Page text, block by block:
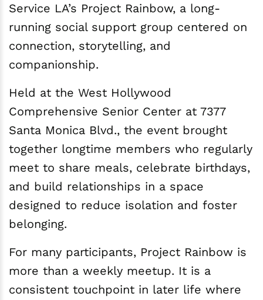
Service LA’s Project Rainbow, a long-
running social support group centered on
connection, storytelling, and
companionship.
Held at the West Hollywood
Comprehensive Senior Center at 7377
Santa Monica Blvd., the event brought
together longtime members who regularly
meet to share meals, celebrate birthdays,
and build relationships in a space
designed to reduce isolation and foster
belonging.
For many participants, Project Rainbow is
more than a weekly meetup. It is a
consistent touchpoint in later life where